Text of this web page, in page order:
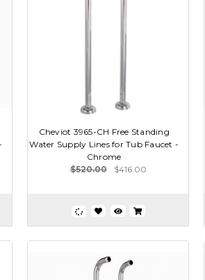
Cheviot 3965-CH Free Standing
Water Supply Lines for Tub Faucet -
Chrome
$520.00
$416.00